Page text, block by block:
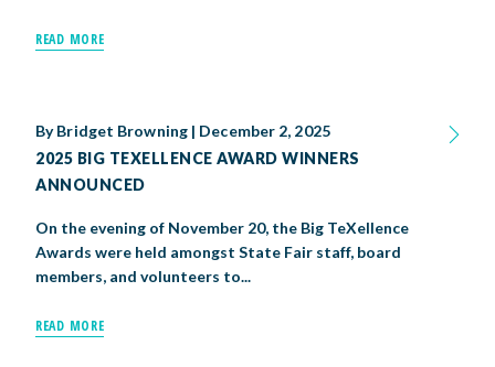
READ MORE
ByBridget Browning| December 2, 2025
2025 BIG TEXELLENCE AWARD WINNERS
ANNOUNCED
On the evening of November 20, the Big TeXellence
Awards were held amongst State Fair staff, board
members, and volunteers to...
READ MORE